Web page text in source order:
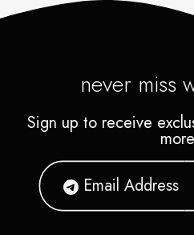
never miss
Sign up to receive